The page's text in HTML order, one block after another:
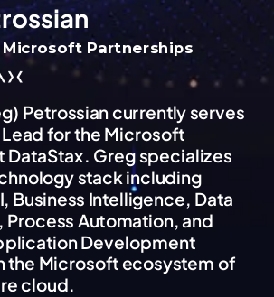
Microsoft Partnerships
Petrossian currently serves
for the Microsoft
DataStax. Greg specializes
stack including
Business Intelligence, Data
Process Automation, and
Development
the Microsoft ecosystem of
cloud.